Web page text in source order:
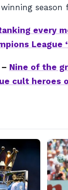
season
every
League
Nine of the
cult heroes